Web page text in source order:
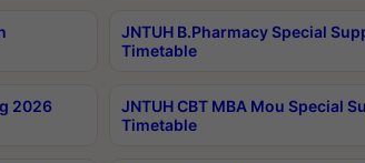
JNTUH B.Pharmacy Special
Timetable
2026
JNTUH CBT MBA Mou Special
Timetable